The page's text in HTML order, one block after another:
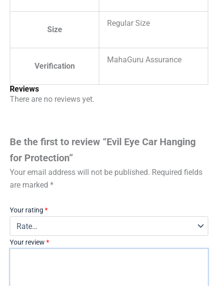
Size
Regular Size
Verification
MahaGuru Assurance
Reviews
There are no reviews yet.
Be the first to review “Evil Eye Car Hanging
for Protection”
Your email address will not be published. Required fields
are marked *
Your rating *
Your review *